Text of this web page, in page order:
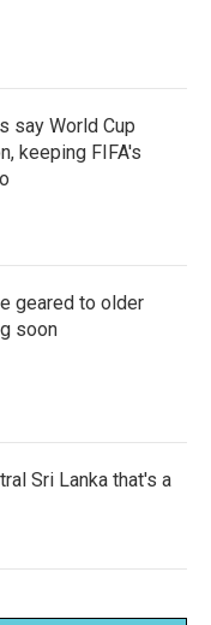
say World Cup
keeping FIFA's
geared to older
soon
Sri Lanka that's a